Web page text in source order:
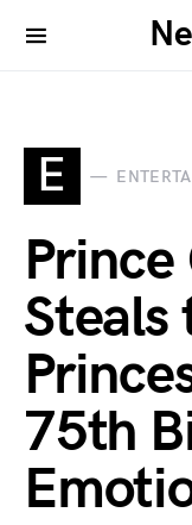
E
Prince
Steals
75th